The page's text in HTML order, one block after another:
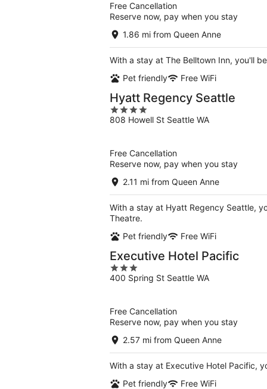
Free Cancellation
Reserve now, pay when you stay
1.86 mi from Queen Anne
With a stay at The Belltown Inn, you'll
Pet friendly
Free WiFi
Hyatt Regency Seattle
4
out
808 Howell St Seattle WA
Free Cancellation
Reserve now, pay when you stay
2.11 mi from Queen Anne
With a stay at Hyatt Regency Seattle,
Theatre.
Pet friendly
Free WiFi
Executive Hotel Pacific
3
out
400 Spring St Seattle WA
Free Cancellation
Reserve now, pay when you stay
2.57 mi from Queen Anne
With a stay at Executive Hotel Pacific,
Pet friendly
Free WiFi